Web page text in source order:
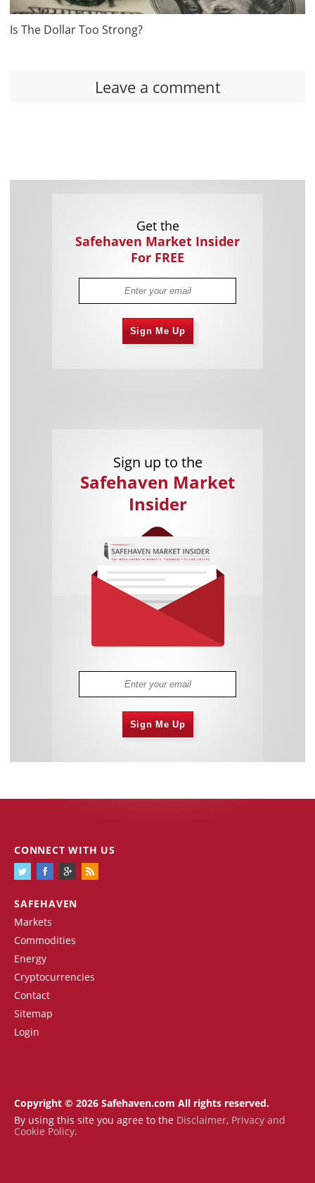
Is The Dollar Too Strong?
Leave a comment
Get the
Safehaven Market Insider
For FREE
Sign Me Up
Sign up to the
Safehaven Market
Insider
Sign Me Up
SAFEHAVEN
Markets
Commodities
Energy
Cryptocurrencies
Contact
Sitemap
Login
CONNECT WITH US
Copyright © 2026 Safehaven.com All rights reserved.
By using this site you agree to the Disclaimer, Privacy and
Cookie Policy.